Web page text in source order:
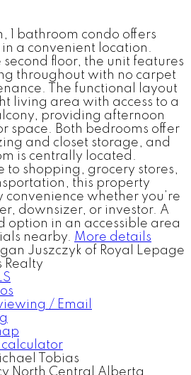
1 bathroom condo offers
a convenient location.
floor, the unit features
throughout with no carpet
The functional layout
living area with access to a
providing afternoon
space. Both bedrooms offer
and closet storage, and
is centrally located.
to shopping, grocery stores,
this property
convenience whether you’re
downsizer, or investor. A
option in an accessible area
nearby. More details
Juszczyk of Royal Lepage
Realty
/ Email
Tobias
North Central Alberta